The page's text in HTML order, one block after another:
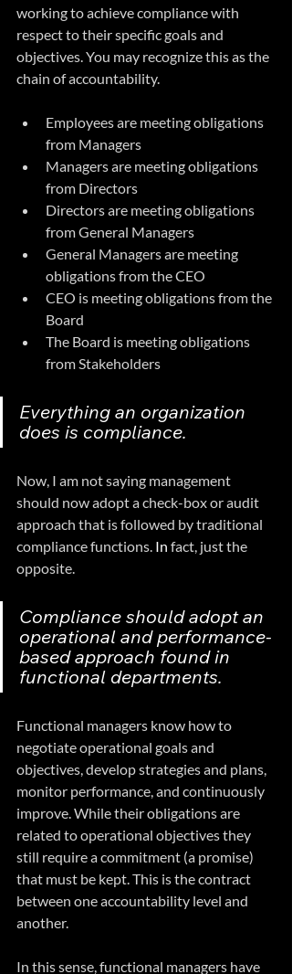
working to achieve compliance with
respect to their specific goals and
objectives. You may recognize this as the
chain of accountability.
Employees are meeting obligations
from Managers
Managers are meeting obligations
from Directors
Directors are meeting obligations
from General Managers
General Managers are meeting
obligations from the CEO
CEO is meeting obligations from the
Board
The Board is meeting obligations
from Stakeholders
Everything an organization
does is compliance.
Now, I am not saying management
should now adopt a check-box or audit
approach that is followed by traditional
compliance functions. In fact, just the
opposite.
Compliance should adopt an
operational and performance-
based approach found in
functional departments.
Functional managers know how to
negotiate operational goals and
objectives, develop strategies and plans,
monitor performance, and continuously
improve. While their obligations are
related to operational objectives they
still require a commitment (a promise)
that must be kept. This is the contract
between one accountability level and
another.
In this sense, functional managers have